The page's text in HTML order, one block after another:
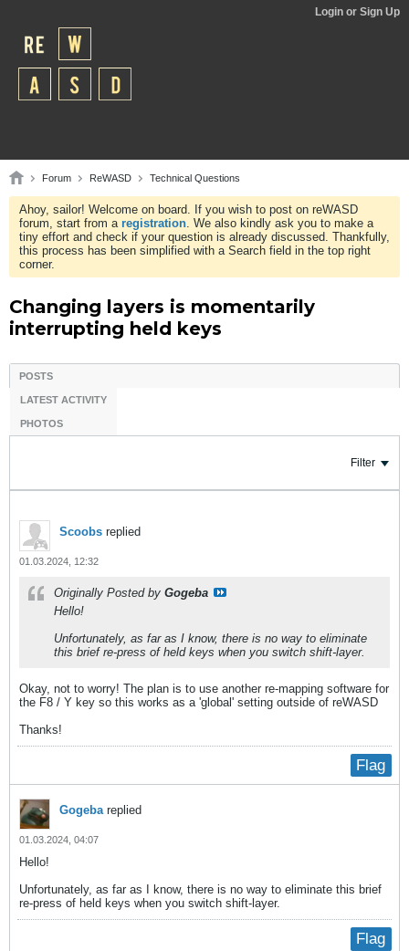
Login or Sign Up
Forum ReWASD Technical Questions
Ahoy, sailor! Welcome on board. If you wish to post on reWASD
forum, start from a registration. We also kindly ask you to make a
tiny effort and check if your question is already discussed. Thankfully,
this process has been simplified with a Search field in the top right
corner.
Changing layers is momentarily
interrupting held keys
POSTS
LATEST ACTIVITY
PHOTOS
Filter
Scoobs replied
01.03.2024, 12:32
Originally Posted by Gogeba
Hello!
Unfortunately, as far as I know, there is no way to eliminate
this brief re-press of held keys when you switch shift-layer.
Okay, not to worry! The plan is to use another re-mapping software for
the F8 / Y key so this works as a 'global' setting outside of reWASD
Thanks!
Flag
Gogebareplied
01.03.2024, 04:07
Hello!
Unfortunately, as far as I know, there is no way to eliminate this brief
re-press of held keys when you switch shift-layer.
Flag